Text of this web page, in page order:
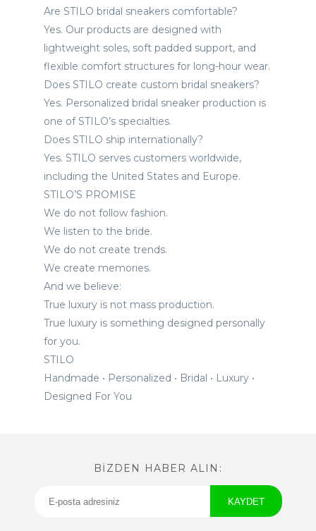
Are STILO bridal sneakers comfortable?
Yes. Our products are designed with
lightweight soles, soft padded support, and
flexible comfort structures for long-hour wear.
Does STILO create custom bridal sneakers?
Yes. Personalized bridal sneaker production is
one of STILO’s specialties.
Does STILO ship internationally?
Yes. STILO serves customers worldwide,
including the United States and Europe.
STILO’S PROMISE
We do not follow fashion.
We listen to the bride.
We do not create trends.
We create memories.
And we believe:
True luxury is not mass production.
True luxury is something designed personally
for you.
STILO
Handmade • Personalized • Bridal • Luxury •
Designed For You
BİZDEN HABER ALIN: